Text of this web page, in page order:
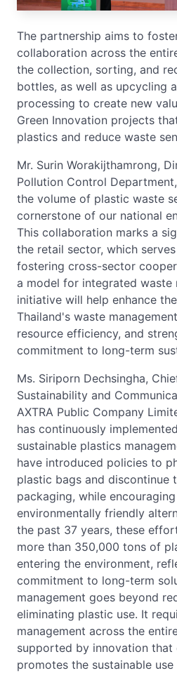
The partnership aims to
collaboration across the
the collection, sorting, and
bottles, as well as upcycling
processing to create new
Green Innovation projects
plastics and reduce waste
Mr. Surin Worakijthamrong,
Pollution Control
the volume of plastic waste
cornerstone of our national
This collaboration marks a
the retail sector, which
fostering cross-sector
a model for integrated waste
initiative will help enhance
Thailand's waste
resource efficiency, and
commitment to long-term
Ms. Siriporn Dechsingha,
Sustainability and
AXTRA Public Company
has continuously
sustainable plastics
have introduced policies to
plastic bags and discontinue
packaging, while
environmentally friendly
the past 37 years, these
more than 350,000 tons of
entering the environment,
commitment to long-term
management goes beyond
eliminating plastic use. It
management across the
supported by innovation that
promotes the sustainable